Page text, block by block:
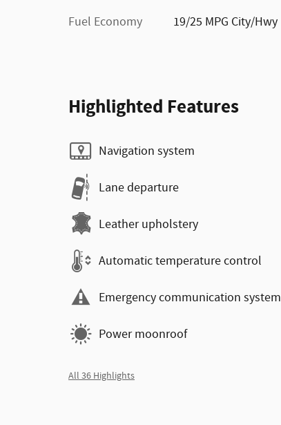
Fuel Economy
19/25 MPG City/Hwy
Highlighted Features
Navigation system
Lane departure
Leather upholstery
Automatic temperature control
Emergency communication system
Power moonroof
All 36 Highlights